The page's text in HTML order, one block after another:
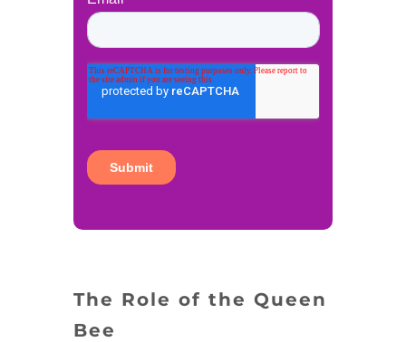
The Role of the Queen
Bee